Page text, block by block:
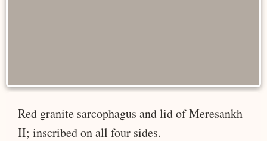
Red granite sarcophagus and lid of Meresankh
II; inscribed on all four sides.